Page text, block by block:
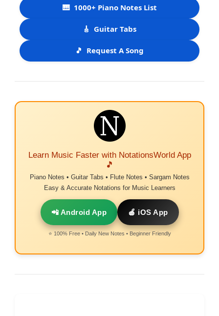
🎹 1000+ Piano Notes List
🎸 Guitar Tabs
🎵 Request A Song
Learn Music Faster with NotationsWorld App
🎵
Piano Notes • Guitar Tabs • Flute Notes • Sargam Notes
Easy & Accurate Notations for Music Learners
📲 Android App 🍎 iOS App
⭐ 100% Free • Daily New Notes • Beginner Friendly